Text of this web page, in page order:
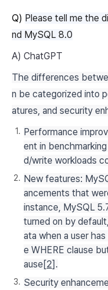
Q) Please tell me the
nd MySQL 8.0
A) ChatGPT
The differences
n be categorized into
atures, and security
Performance
ent in
d/write workloads
New features:
ancements that
instance, MySQL
turned on by
ata when a user
e WHERE clause
ause[2].
Security